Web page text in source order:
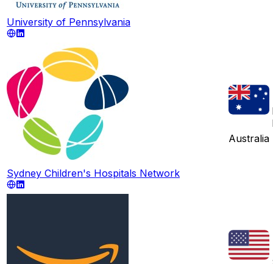
University of Pennsylvania
Sydney Children's Hospitals Network
Australia